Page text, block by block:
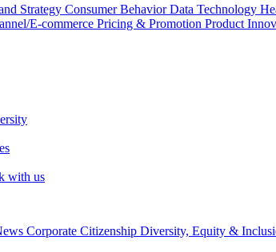
Strategy Consumer Behavior Data Technology
E-commerce Pricing & Promotion Product
with us
Corporate Citizenship Diversity, Equity &